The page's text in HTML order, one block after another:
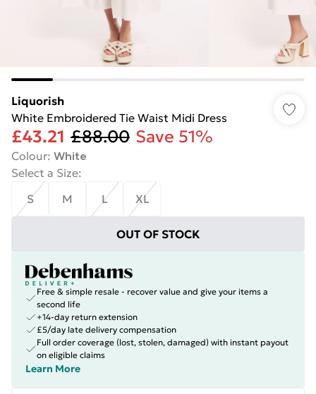
Liquorish
White Embroidered Tie Waist Midi Dress
£43.21 £88.00 Save 51%
Colour: White
Select a Size:
S
M L XL
OUT OF STOCK
Free & simple resale - recover value and give your items a
second life
+14-day return extension
£5/day late delivery compensation
Full order coverage (lost, stolen, damaged) with instant payout
on eligible claims
Learn More